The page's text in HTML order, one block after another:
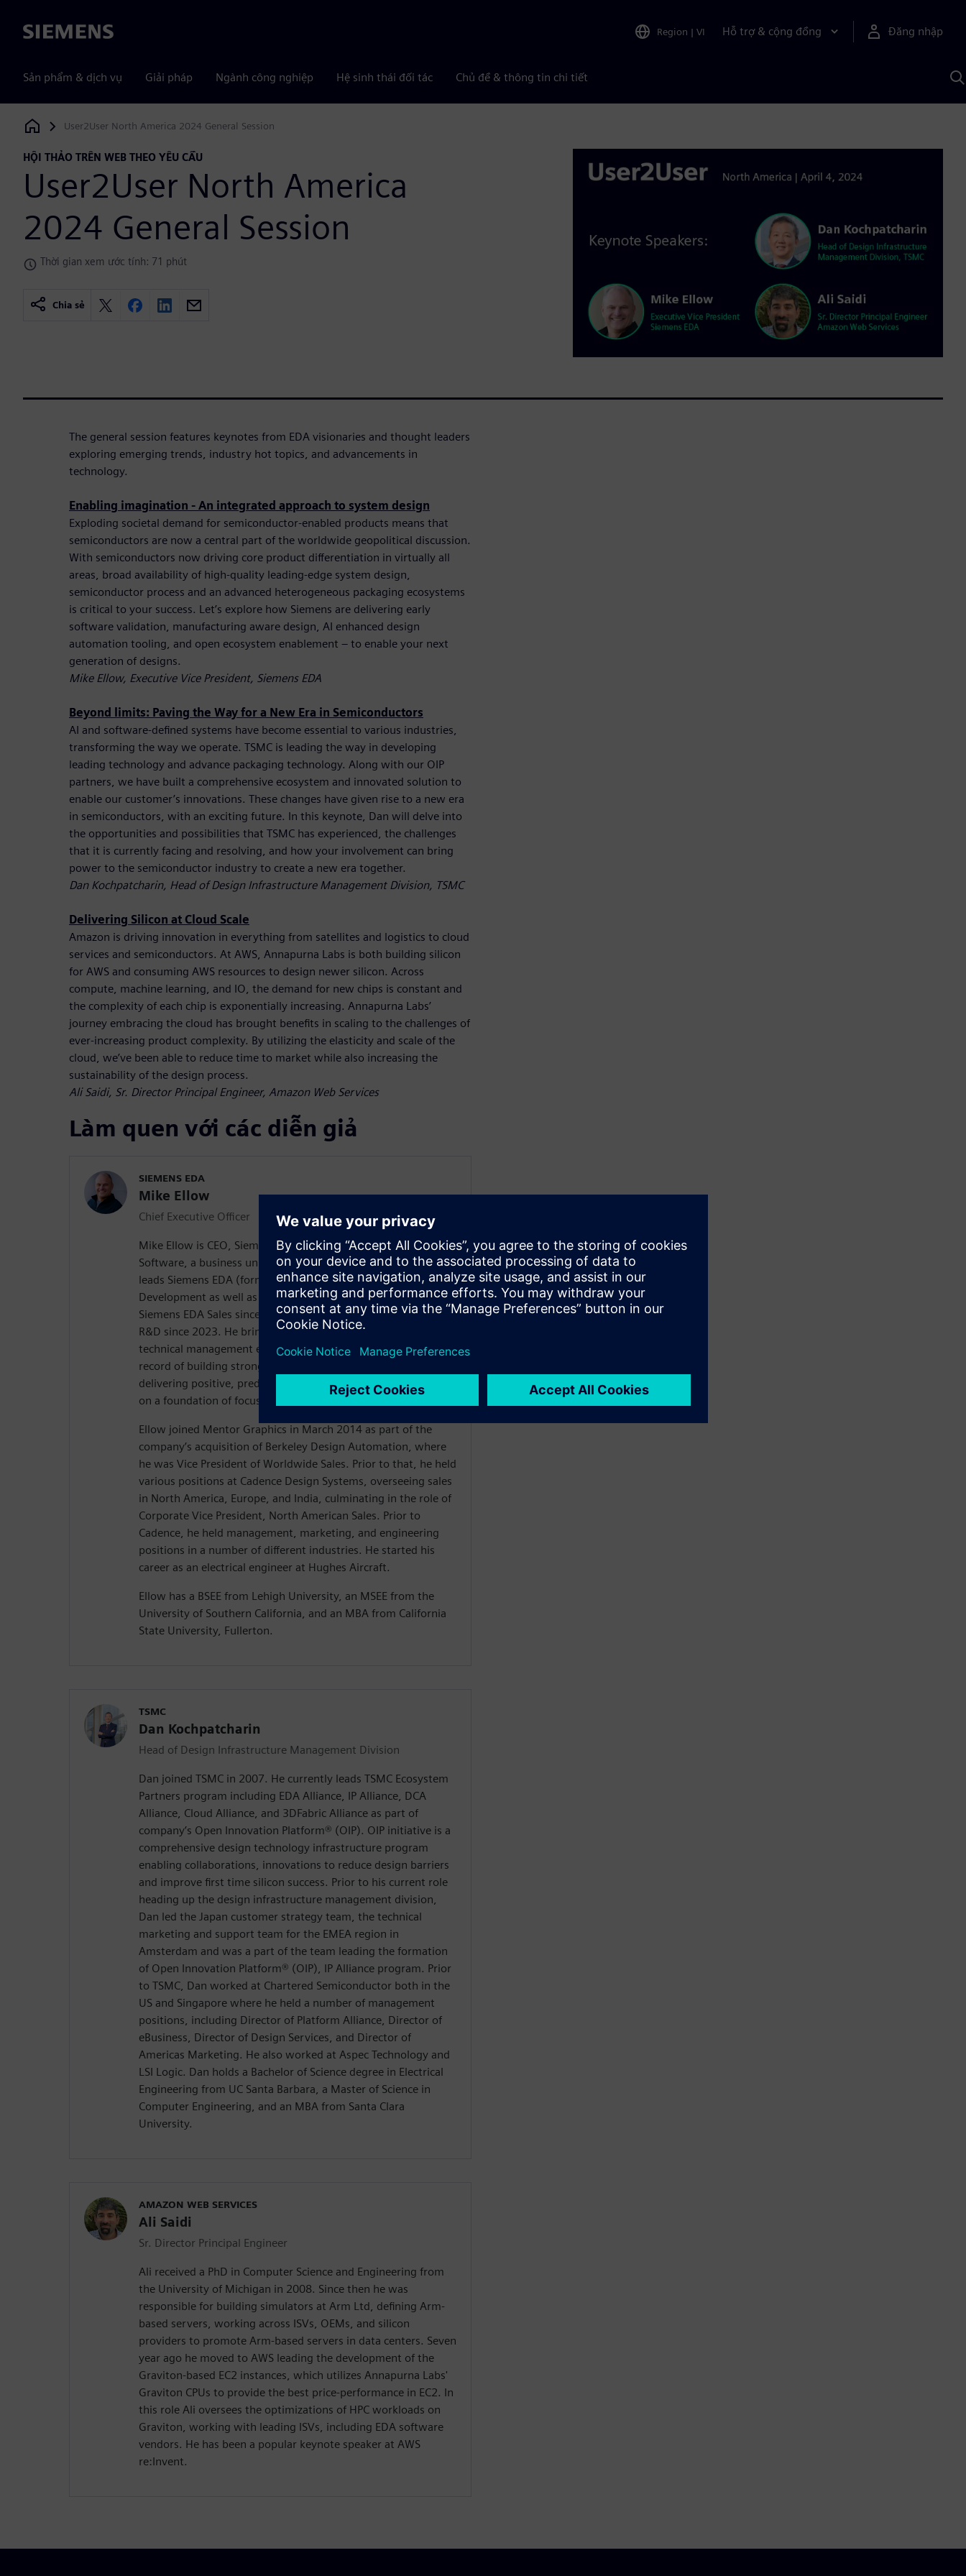
Siemens Region | VI Hỗ trợ & cộng đồng Đăng nhập
Sản phẩm & dịch vụ Giải pháp Ngành công nghiệp Hệ sinh thái đối tác Chủ đề & thông tin chi tiết
Siemens Digital Industries Software
User2User North America 2024 General Session
HỘI THẢO TRÊN WEB THEO YÊU CẦU
User2User North America
2024 General Session
Thời gian xem ước tính: 71 phút
Chia sẻ
The general session features keynotes from EDA visionaries and thought leaders
exploring emerging trends, industry hot topics, and advancements in
technology.
Enabling imagination - An integrated approach to system design
Exploding societal demand for semiconductor-enabled products means that
semiconductors are now a central part of the worldwide geopolitical discussion.
With semiconductors now driving core product differentiation in virtually all
areas, broad availability of high-quality leading-edge system design,
semiconductor process and an advanced heterogeneous packaging ecosystems
is critical to your success. Let’s explore how Siemens are delivering early
software validation, manufacturing aware design, AI enhanced design
automation tooling, and open ecosystem enablement – to enable your next
generation of designs.
Mike Ellow, Executive Vice President, Siemens EDA
Beyond limits: Paving the Way for a New Era in Semiconductors
AI and software-defined systems have become essential to various industries,
transforming the way we operate. TSMC is leading the way in developing
leading technology and advance packaging technology. Along with our OIP
partners, we have built a comprehensive ecosystem and innovated solution to
enable our customer’s innovations. These changes have given rise to a new era
in semiconductors, with an exciting future. In this keynote, Dan will delve into
the opportunities and possibilities that TSMC has experienced, the challenges
that it is currently facing and resolving, and how your involvement can bring
power to the semiconductor industry to create a new era together.
Dan Kochpatcharin, Head of Design Infrastructure Management Division, TSMC
Delivering Silicon at Cloud Scale
Amazon is driving innovation in everything from satellites and logistics to cloud
services and semiconductors. At AWS, Annapurna Labs is both building silicon
for AWS and consuming AWS resources to design newer silicon. Across
compute, machine learning, and IO, the demand for new chips is constant and
the complexity of each chip is exponentially increasing. Annapurna Labs’
journey embracing the cloud has brought benefits in scaling to the challenges of
ever-increasing product complexity. By utilizing the elasticity and scale of the
cloud, we’ve been able to reduce time to market while also increasing the
sustainability of the design process.
Ali Saidi, Sr. Director Principal Engineer, Amazon Web Services
Làm quen với các diễn giả
SIEMENS EDA
Mike Ellow
Chief Executive Officer
Mike Ellow is CEO, Siemens EDA, Siemens Digital Industries
Software, a business unit of Siemens Digital Industries. He
leads Siemens EDA (formerly Mentor Graphics) Research and
Development as well as EDA Global Sales. Ellow has led
Siemens EDA Sales since August 2014 and Siemens EDA ICS
R&D since 2023. He brings 30 years of executive sales and
technical management experience, along with a proven track
record of building strong sales and engineering teams while
delivering positive, predictable results. These results are built
on a foundation of focusing on customer success.
Ellow joined Mentor Graphics in March 2014 as part of the
company’s acquisition of Berkeley Design Automation, where
he was Vice President of Worldwide Sales. Prior to that, he held
various positions at Cadence Design Systems, overseeing sales
in North America, Europe, and India, culminating in the role of
Corporate Vice President, North American Sales. Prior to
Cadence, he held management, marketing, and engineering
positions in a number of different industries. He started his
career as an electrical engineer at Hughes Aircraft.
Ellow has a BSEE from Lehigh University, an MSEE from the
University of Southern California, and an MBA from California
State University, Fullerton.
TSMC
Dan Kochpatcharin
Head of Design Infrastructure Management Division
Dan joined TSMC in 2007. He currently leads TSMC Ecosystem
Partners program including EDA Alliance, IP Alliance, DCA
Alliance, Cloud Alliance, and 3DFabric Alliance as part of
company’s Open Innovation Platform® (OIP). OIP initiative is a
comprehensive design technology infrastructure program
enabling collaborations, innovations to reduce design barriers
and improve first time silicon success. Prior to his current role
heading up the design infrastructure management division,
Dan led the Japan customer strategy team, the technical
marketing and support team for the EMEA region in
Amsterdam and was a part of the team leading the formation
of Open Innovation Platform® (OIP), IP Alliance program. Prior
to TSMC, Dan worked at Chartered Semiconductor both in the
US and Singapore where he held a number of management
positions, including Director of Platform Alliance, Director of
eBusiness, Director of Design Services, and Director of
Americas Marketing. He also worked at Aspec Technology and
LSI Logic. Dan holds a Bachelor of Science degree in Electrical
Engineering from UC Santa Barbara, a Master of Science in
Computer Engineering, and an MBA from Santa Clara
University.
AMAZON WEB SERVICES
Ali Saidi
Sr. Director Principal Engineer
Ali received a PhD in Computer Science and Engineering from
the University of Michigan in 2008. Since then he was
responsible for building simulators at Arm Ltd, defining Arm-
based servers, working across ISVs, OEMs, and silicon
providers to promote Arm-based servers in data centers. Seven
year ago he moved to AWS leading the development of the
Graviton-based EC2 instances, which utilizes Annapurna Labs'
Graviton CPUs to provide the best price-performance in EC2. In
this role Ali oversees the optimizations of HPC workloads on
Graviton, working with leading ISVs, including EDA software
vendors. He has been a popular keynote speaker at AWS
re:Invent.